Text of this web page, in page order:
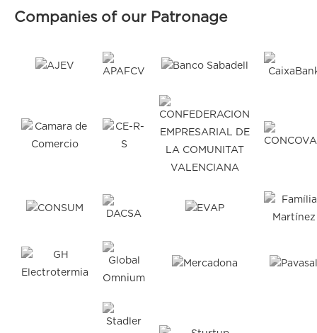
Companies of our Patronage